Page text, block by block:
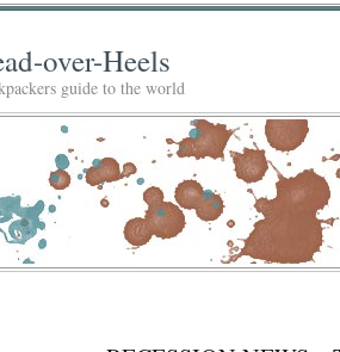
over-Heels
guide to the world